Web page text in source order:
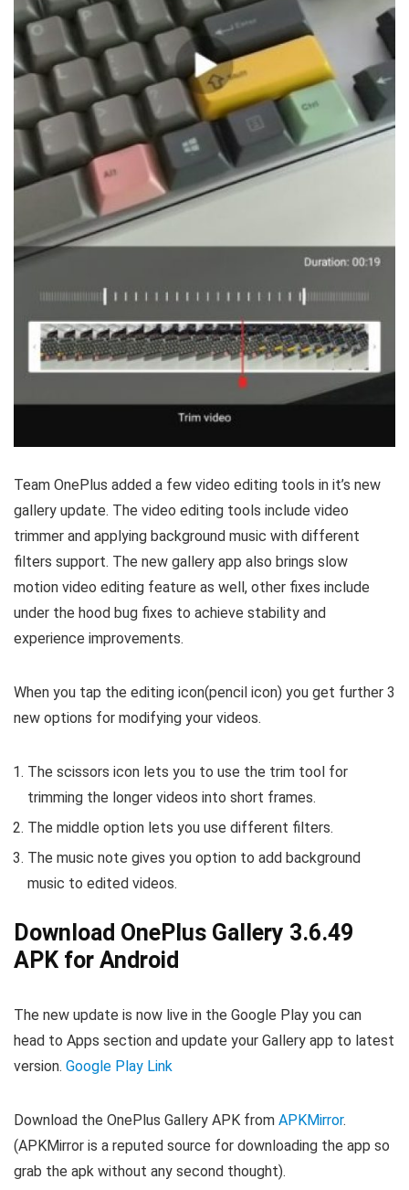
Team OnePlus added a few video editing tools in it’s new
gallery update. The video editing tools include video
trimmer and applying background music with different
filters support. The new gallery app also brings slow
motion video editing feature as well, other fixes include
under the hood bug fixes to achieve stability and
experience improvements.
When you tap the editing icon(pencil icon) you get further 3
new options for modifying your videos.
The scissors icon lets you to use the trim tool for
trimming the longer videos into short frames.
The middle option lets you use different filters.
The music note gives you option to add background
music to edited videos.
Download OnePlus Gallery 3.6.49
APK for Android
The new update is now live in the Google Play you can
head to Apps section and update your Gallery app to latest
version. Google Play Link
Download the OnePlus Gallery APK from APKMirror.
(APKMirror is a reputed source for downloading the app so
grab the apk without any second thought).